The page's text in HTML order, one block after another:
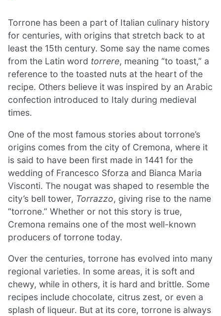
Torrone has been a part of Italian culinary history
for centuries, with origins that stretch back to at
least the 15th century. Some say the name comes
from the Latin word torrere, meaning “to toast,” a
reference to the toasted nuts at the heart of the
recipe. Others believe it was inspired by an Arabic
confection introduced to Italy during medieval
times.
One of the most famous stories about torrone’s
origins comes from the city of Cremona, where it
is said to have been first made in 1441 for the
wedding of Francesco Sforza and Bianca Maria
Visconti. The nougat was shaped to resemble the
city’s bell tower, Torrazzo, giving rise to the name
“torrone.” Whether or not this story is true,
Cremona remains one of the most well-known
producers of torrone today.
Over the centuries, torrone has evolved into many
regional varieties. In some areas, it is soft and
chewy, while in others, it is hard and brittle. Some
recipes include chocolate, citrus zest, or even a
splash of liqueur. But at its core, torrone is always